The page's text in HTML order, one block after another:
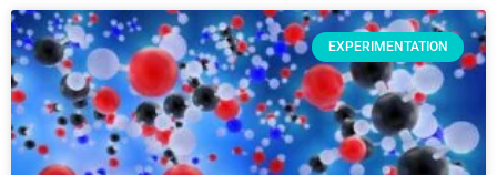
EXPERIMENTATION